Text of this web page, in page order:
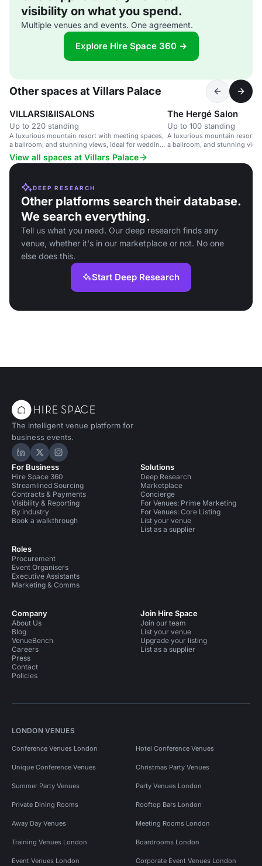
visibility on what you spend.
Multiple venues and events. One agreement.
Explore Hire Space 360 →
Other spaces at Villars Palace
VILLARSI&IISALONS
Up to 220 standing
A luxurious mountain resort with meeting spaces,
a ballroom, and stunning views, ideal for weddings
and corporate events.
The Hergé Salon
Up to 100 standing
A luxurious mountain resort
a ballroom, and stunning
View all spaces at Villars Palace
DEEP RESEARCH
Other platforms search their database.
We search everything.
Tell us what you need. Our deep research finds any
venue, whether it's in our marketplace or not. No one
else does this.
Start Deep Research
The intelligent venue platform for
business events.
Hire Space on LinkedIn
Hire Space on X
Hire Space on Instagram
For Business
Hire Space 360
Streamlined Sourcing
Contracts & Payments
Visibility & Reporting
By industry
Book a walkthrough
Roles
Procurement
Event Organisers
Executive Assistants
Marketing & Comms
Solutions
Deep Research
Marketplace
Concierge
For Venues: Prime Marketing
For Venues: Core Listing
List your venue
List as a supplier
Company
About Us
Blog
VenueBench
Careers
Press
Contact
Policies
Join Hire Space
Join our team
List your venue
Upgrade your listing
List as a supplier
LONDON VENUES
Conference Venues London Hotel Conference Venues
Unique Conference Venues Christmas Party Venues
Summer Party Venues Party Venues London
Private Dining Rooms Rooftop Bars London
Away Day Venues Meeting Rooms London
Training Venues London Boardrooms London
Event Venues London Corporate Event Venues London